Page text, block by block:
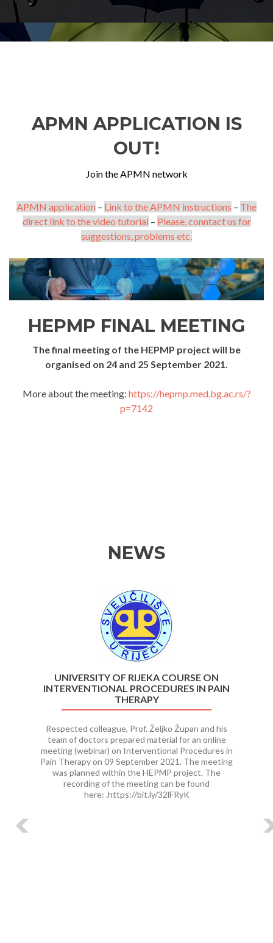
APMN APPLICATION IS
OUT!
Join the APMN network
APMN application – Link to the APMN instructions – The
direct link to the video tutorial – Please, conntact us for
suggestions, problems etc.
HEPMP FINAL MEETING
The final meeting of the HEPMP project will be
organised on 24 and 25 September 2021.
More about the meeting: https://hepmp.med.bg.ac.rs/?
p=7142
NEWS
UNIVERSITY OF RIJEKA COURSE ON
INTERVENTIONAL PROCEDURES IN PAIN
THERAPY
Respected colleague, Prof. Željko Župan and his
team of doctors prepared material for an online
meeting (webinar) on Interventional Procedures in
Pain Therapy on 09 September 2021. The meeting
was planned within the HEPMP project. The
recording of the meeting can be found
here: .https://bit.ly/32lFRyK